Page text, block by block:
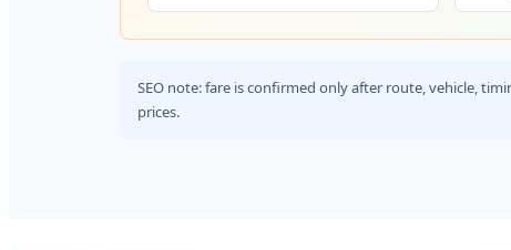
SEO note: fare is confirmed only after route, vehicle,
prices.